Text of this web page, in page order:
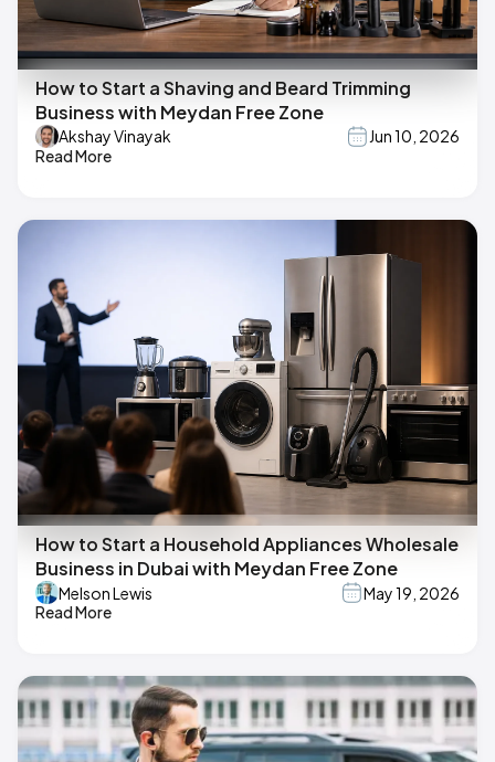
How to Start a Shaving and Beard Trimming
Business with Meydan Free Zone
Akshay Vinayak
Jun 10, 2026
Read More
How to Start a Household Appliances Wholesale
Business in Dubai with Meydan Free Zone
Melson Lewis
May 19, 2026
Read More